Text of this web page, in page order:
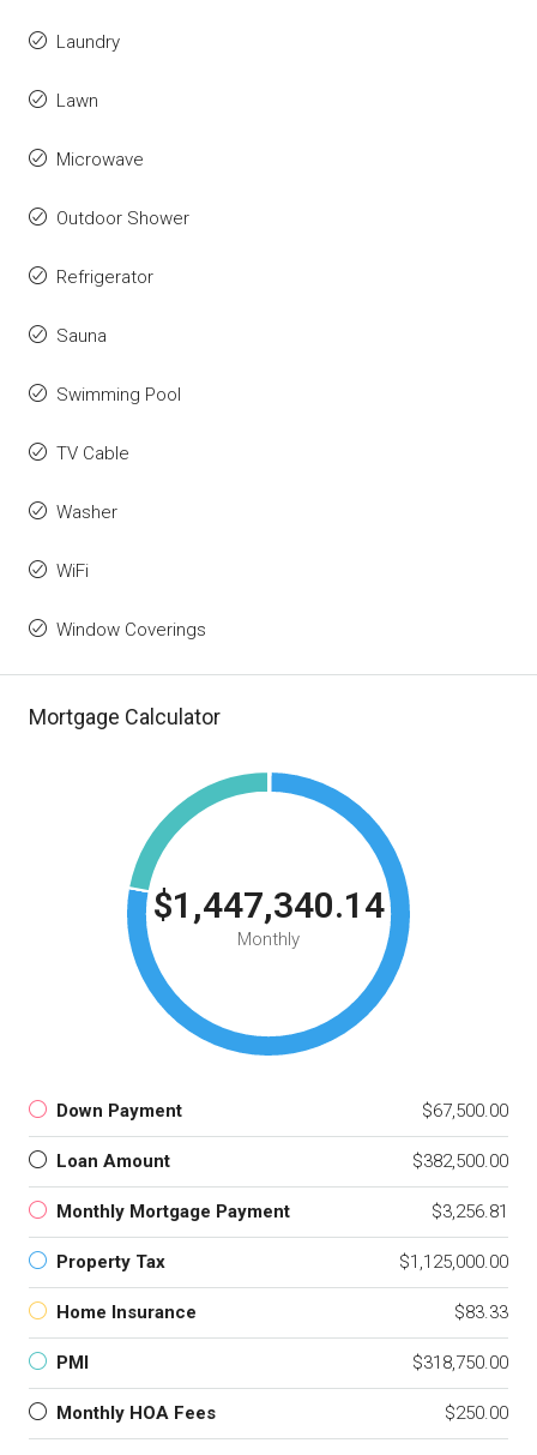
Laundry
Lawn
Microwave
Outdoor Shower
Refrigerator
Sauna
Swimming Pool
TV Cable
Washer
WiFi
Window Coverings
Mortgage Calculator
$1,447,340.14
Monthly
Down Payment $67,500.00
Loan Amount $382,500.00
Monthly Mortgage Payment $3,256.81
Property Tax $1,125,000.00
Home Insurance $83.33
PMI $318,750.00
Monthly HOA Fees $250.00